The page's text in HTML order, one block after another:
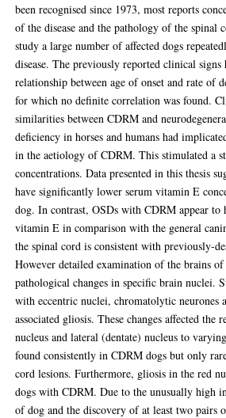
been recognised since 1973, most reports
of the disease and the pathology of the
study a large number of affected dogs
disease. The previously reported clinical signs
relationship between age of onset and rate of
for which no definite correlation was found.
similarities between CDRM and
deficiency in horses and humans had
in the aetiology of CDRM. This stimulated a
concentrations. Data presented in this thesis
have significantly lower serum vitamin E
dog. In contrast, OSDs with CDRM appear to
vitamin E in comparison with the general
the spinal cord is consistent with previously-
However detailed examination of the brains
pathological changes in specific brain nuclei.
with eccentric nuclei, chromatolytic neurones
associated gliosis. These changes affected the
nucleus and lateral (dentate) nucleus to
found consistently in CDRM dogs but only
cord lesions. Furthermore, gliosis in the red
dogs with CDRM. Due to the unusually high
of dog and the discovery of at least two pairs